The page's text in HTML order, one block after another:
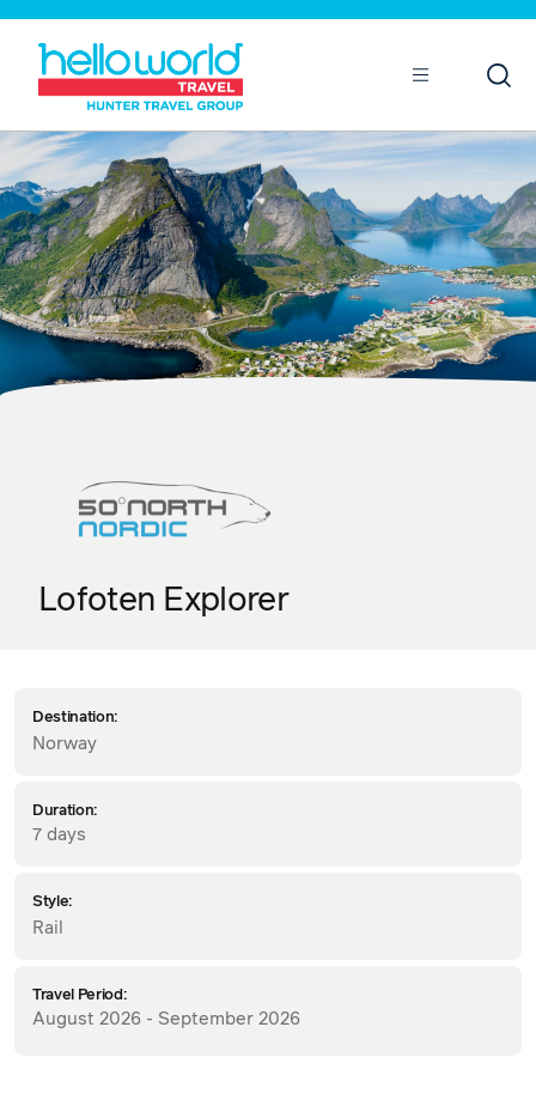
Lofoten Explorer
Destination:
Norway
Duration:
7 days
Style:
Rail
Travel Period:
August 2026 - September 2026